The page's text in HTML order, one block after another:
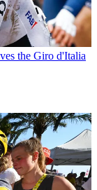
the Giro d'Italia